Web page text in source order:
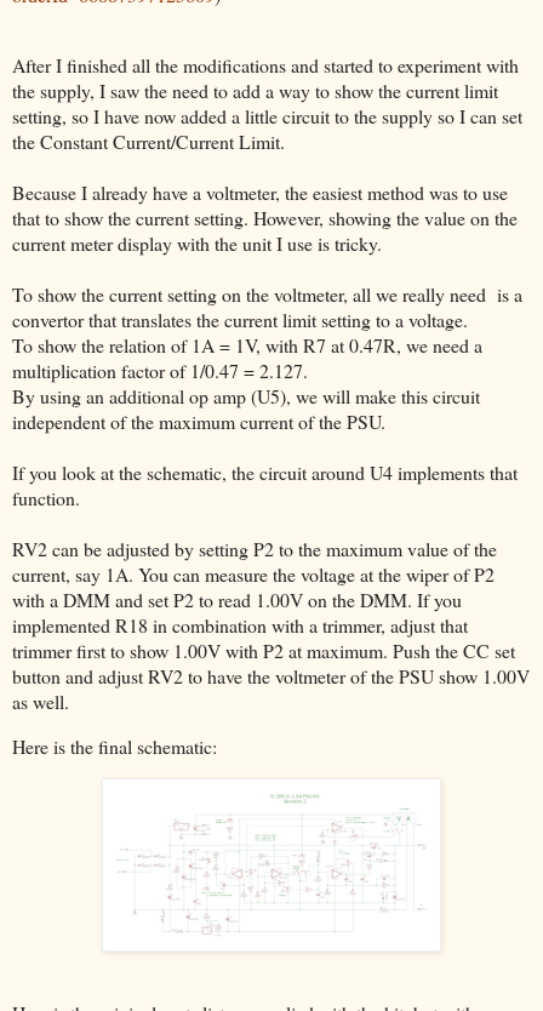
After I finished all the modifications and started to experiment with
the supply, I saw the need to add a way to show the current limit
setting, so I have now added a little circuit to the supply so I can set
the Constant Current/Current Limit.
Because I already have a voltmeter, the easiest method was to use
that to show the current setting. However, showing the value on the
current meter display with the unit I use is tricky.
To show the current setting on the voltmeter, all we really need is a
convertor that translates the current limit setting to a voltage.
To show the relation of 1A = 1V, with R7 at 0.47R, we need a
multiplication factor of 1/0.47 = 2.127.
By using an additional op amp (U5), we will make this circuit
independent of the maximum current of the PSU.
If you look at the schematic, the circuit around U4 implements that
function.
RV2 can be adjusted by setting P2 to the maximum value of the
current, say 1A. You can measure the voltage at the wiper of P2
with a DMM and set P2 to read 1.00V on the DMM. If you
implemented R18 in combination with a trimmer, adjust that
trimmer first to show 1.00V with P2 at maximum. Push the CC set
button and adjust RV2 to have the voltmeter of the PSU show 1.00V
as well.
Here is the final schematic: